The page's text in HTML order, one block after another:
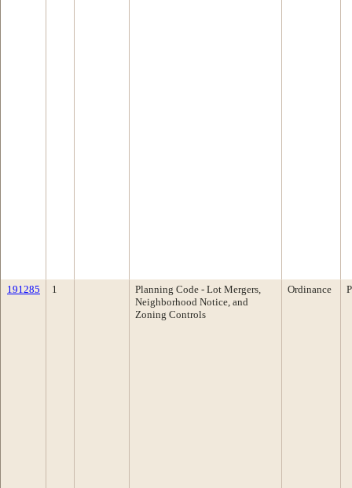
191285 1
Planning Code - Lot Mergers,
Neighborhood Notice, and
Zoning Controls
Ordinance